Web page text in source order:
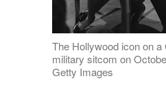
The Hollywood icon on
military sitcom on
Getty Images